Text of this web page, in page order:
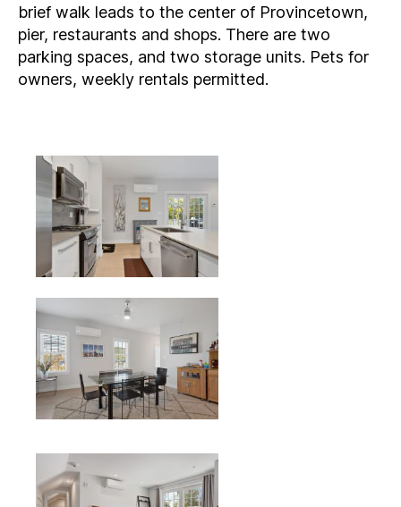
brief walk leads to the center of Provincetown,
pier, restaurants and shops. There are two
parking spaces, and two storage units. Pets for
owners, weekly rentals permitted.